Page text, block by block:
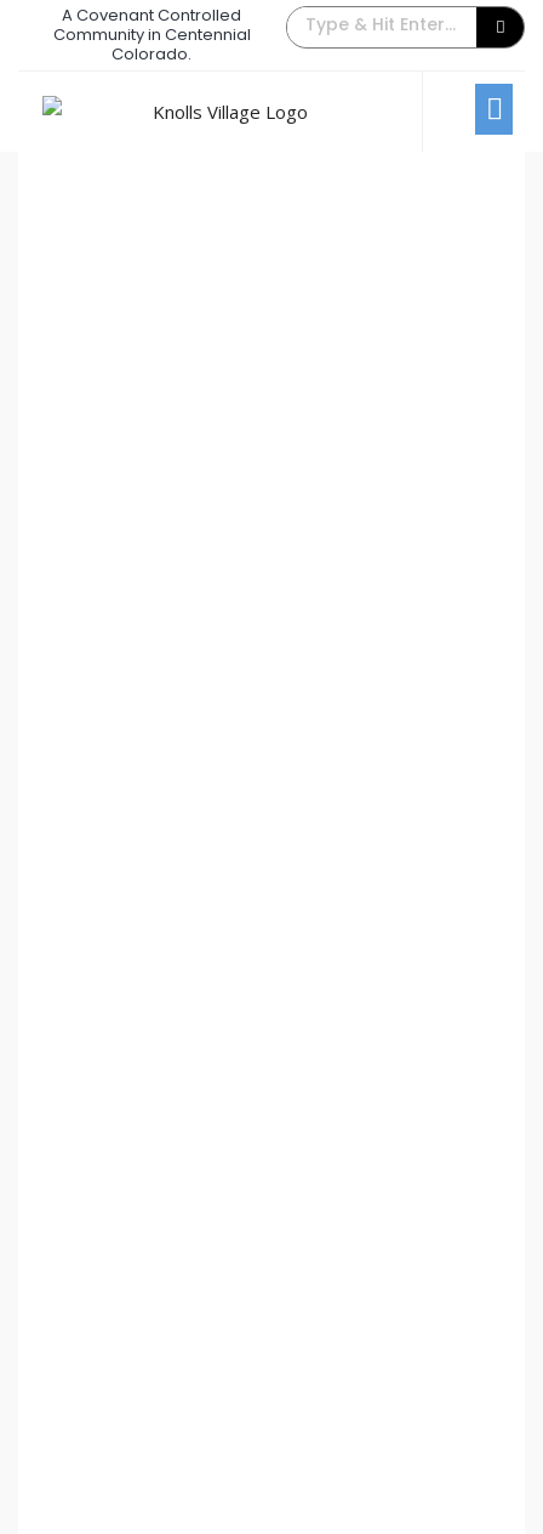
A Covenant Controlled
Community in Centennial
Colorado.
The Back Gate Villager – July 2013
/ Comments Off